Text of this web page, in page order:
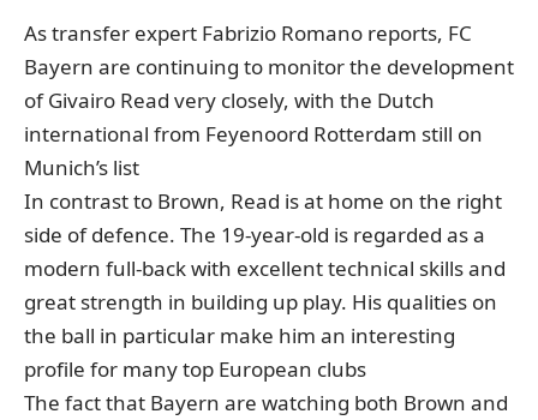
As transfer expert Fabrizio Romano reports, FC
Bayern are continuing to monitor the development
of Givairo Read very closely, with the Dutch
international from Feyenoord Rotterdam still on
Munich’s list
In contrast to Brown, Read is at home on the right
side of defence. The 19-year-old is regarded as a
modern full-back with excellent technical skills and
great strength in building up play. His qualities on
the ball in particular make him an interesting
profile for many top European clubs
The fact that Bayern are watching both Brown and